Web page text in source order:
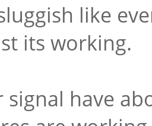
like
its working.
signal have